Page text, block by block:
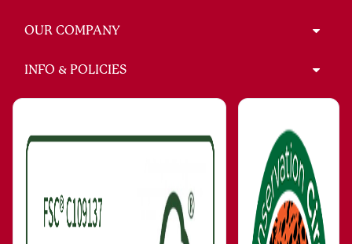
OUR COMPANY
INFO & POLICIES